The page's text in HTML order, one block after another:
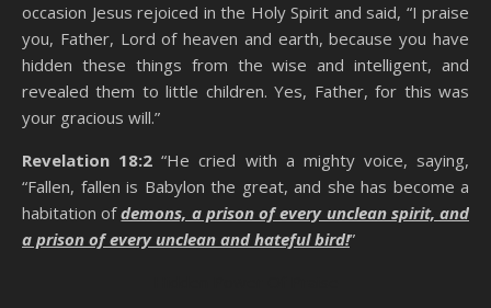
occasion Jesus rejoiced in the Holy Spirit and said, “I praise
you, Father, Lord of heaven and earth, because you have
hidden these things from the wise and intelligent, and
revealed them to little children. Yes, Father, for this was
your gracious will.”
Revelation 18:2 “He cried with a mighty voice, saying,
“Fallen, fallen is Babylon the great, and she has become a
habitation ofdemons, a prison of every unclean spirit, and
a prison of every unclean and hateful bird!”